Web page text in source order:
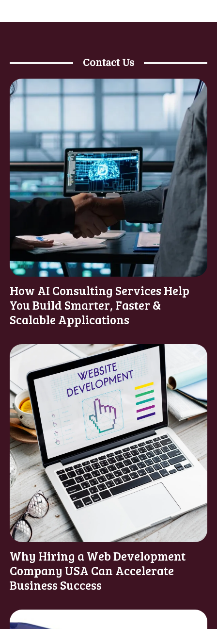
Contact Us
How AI Consulting Services Help
You Build Smarter, Faster &
Scalable Applications
Why Hiring a Web Development
Company USA Can Accelerate
Business Success